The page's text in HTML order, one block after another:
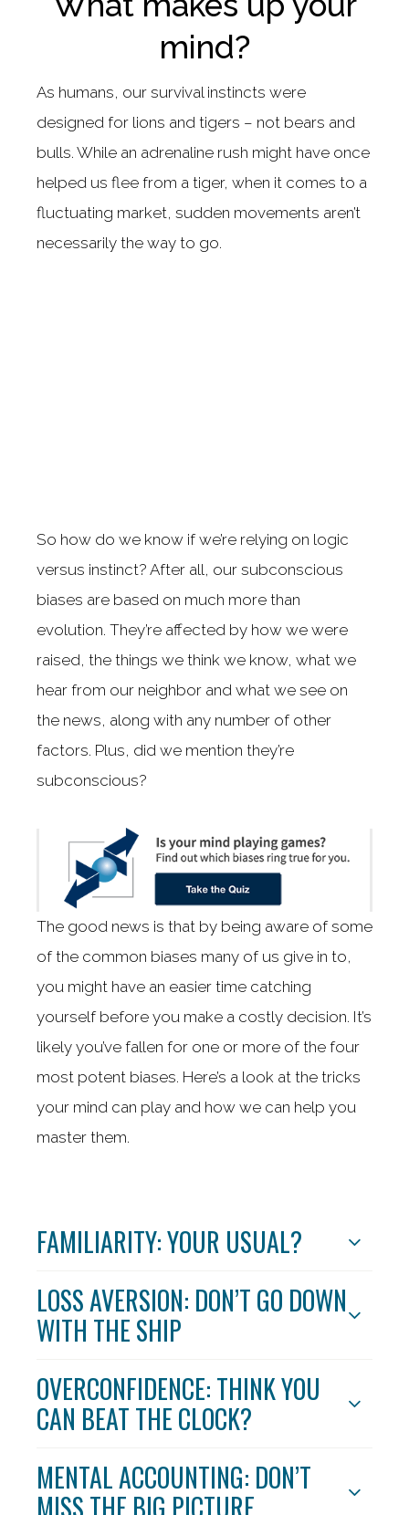
mind?
As humans, our survival instincts were
designed for lions and tigers – not bears and
bulls. While an adrenaline rush might have once
helped us flee from a tiger, when it comes to a
fluctuating market, sudden movements aren’t
necessarily the way to go.
So how do we know if we’re relying on logic
versus instinct? After all, our subconscious
biases are based on much more than
evolution. They’re affected by how we were
raised, the things we think we know, what we
hear from our neighbor and what we see on
the news, along with any number of other
factors. Plus, did we mention they’re
subconscious?
The good news is that by being aware of some
of the common biases many of us give in to,
you might have an easier time catching
yourself before you make a costly decision. It’s
likely you’ve fallen for one or more of the four
most potent biases. Here’s a look at the tricks
your mind can play and how we can help you
master them.
FAMILIARITY: YOUR USUAL?
LOSS AVERSION: DON’T GO DOWN
WITH THE SHIP
OVERCONFIDENCE: THINK YOU
CAN BEAT THE CLOCK?
MENTAL ACCOUNTING: DON’T
MISS THE BIG PICTURE